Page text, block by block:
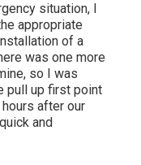
situation, I
appropriate
of a
was one more
so I was
pull up first point
after our
and